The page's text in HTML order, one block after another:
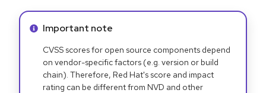
Info alert:
Important note
CVSS scores for open source components depend
on vendor-specific factors (e.g. version or build
chain). Therefore, Red Hat's score and impact
rating can be different from NVD and other